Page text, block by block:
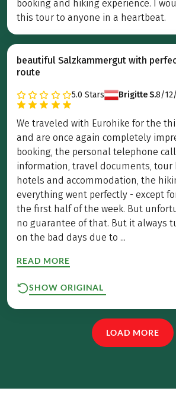
booking and hiking experience. I
this tour to anyone in a heartbeat.
beautiful Salzkammergut with
route
5.0 Stars Brigitte S.8/
We traveled with Eurohike for the
and are once again completely
booking, the personal telephone
information, travel documents, tour
hotels and accommodation, the
everything went perfectly - except
the first half of the week. But
no guarantee of that. But it always
on the bad days due to ...
READ MORE
SHOW ORIGINAL
LOAD MORE